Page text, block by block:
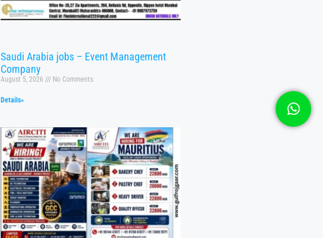
Saudi Arabia jobs – Event Management
Company
August 5, 2026 No Comments
Details»